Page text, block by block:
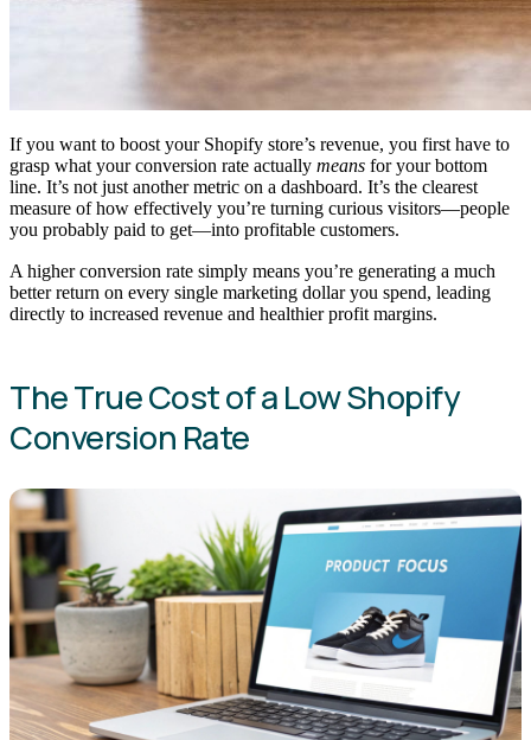
If you want to boost your Shopify store’s revenue, you first have to
grasp what your conversion rate actually means for your bottom
line. It’s not just another metric on a dashboard. It’s the clearest
measure of how effectively you’re turning curious visitors—people
you probably paid to get—into profitable customers.
A higher conversion rate simply means you’re generating a much
better return on every single marketing dollar you spend, leading
directly to increased revenue and healthier profit margins.
The True Cost of a Low Shopify
Conversion Rate